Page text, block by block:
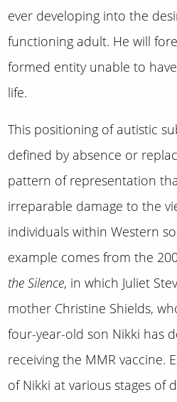
ever developing into the
functioning adult. He will
formed entity unable to
life.
This positioning of autistic
defined by absence or
pattern of representation
irreparable damage to the
individuals within Western
example comes from the
the Silence, in which Juliet
mother Christine Shields,
four-year-old son Nikki has
receiving the MMR vaccine.
of Nikki at various stages of